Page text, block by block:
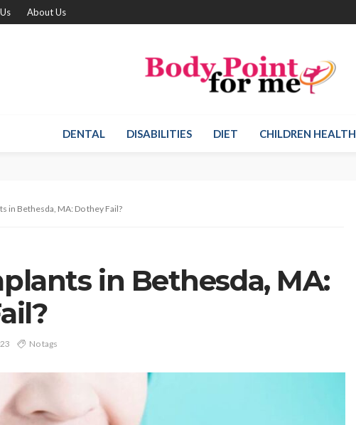
About Us
DENTAL DISABILITIES DIET CHILDREN HEALTH
in Bethesda, MA: Do they Fail?
in Bethesda, MA:
No tags